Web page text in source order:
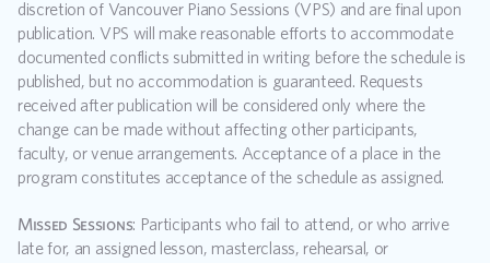
discretion of Vancouver Piano Sessions (VPS) and are final upon
publication. VPS will make reasonable efforts to accommodate
documented conflicts submitted in writing before the schedule is
published, but no accommodation is guaranteed. Requests
received after publication will be considered only where the
change can be made without affecting other participants,
faculty, or venue arrangements. Acceptance of a place in the
program constitutes acceptance of the schedule as assigned.
Missed Sessions: Participants who fail to attend, or who arrive
late for, an assigned lesson, masterclass, rehearsal, or